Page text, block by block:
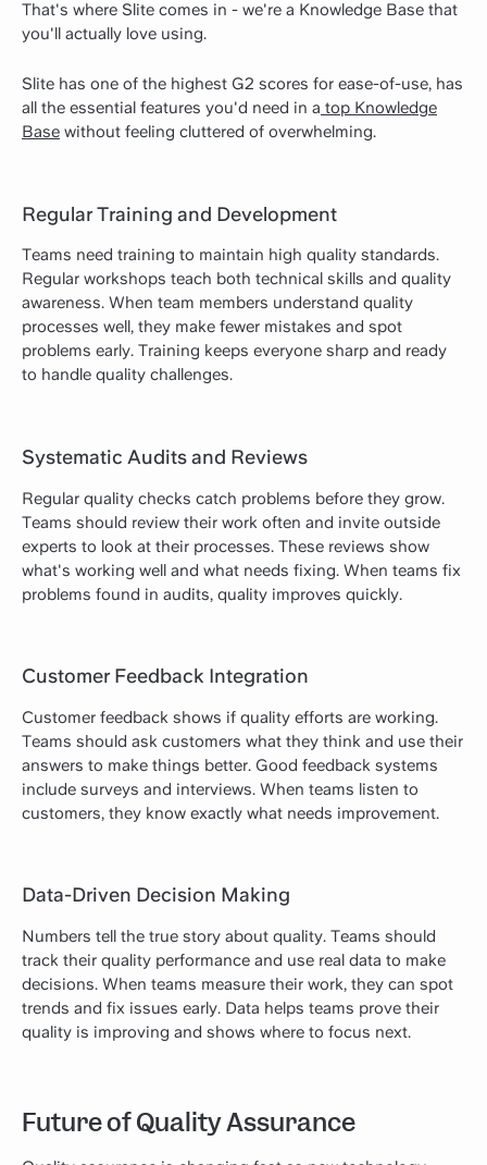
That's where Slite comes in - we're a Knowledge Base that
you'll actually love using.
Slite has one of the highest G2 scores for ease-of-use, has
all the essential features you'd need in a top Knowledge
Base without feeling cluttered of overwhelming.
Regular Training and Development
Teams need training to maintain high quality standards.
Regular workshops teach both technical skills and quality
awareness. When team members understand quality
processes well, they make fewer mistakes and spot
problems early. Training keeps everyone sharp and ready
to handle quality challenges.
Systematic Audits and Reviews
Regular quality checks catch problems before they grow.
Teams should review their work often and invite outside
experts to look at their processes. These reviews show
what's working well and what needs fixing. When teams fix
problems found in audits, quality improves quickly.
Customer Feedback Integration
Customer feedback shows if quality efforts are working.
Teams should ask customers what they think and use their
answers to make things better. Good feedback systems
include surveys and interviews. When teams listen to
customers, they know exactly what needs improvement.
Data-Driven Decision Making
Numbers tell the true story about quality. Teams should
track their quality performance and use real data to make
decisions. When teams measure their work, they can spot
trends and fix issues early. Data helps teams prove their
quality is improving and shows where to focus next.
Future of Quality Assurance